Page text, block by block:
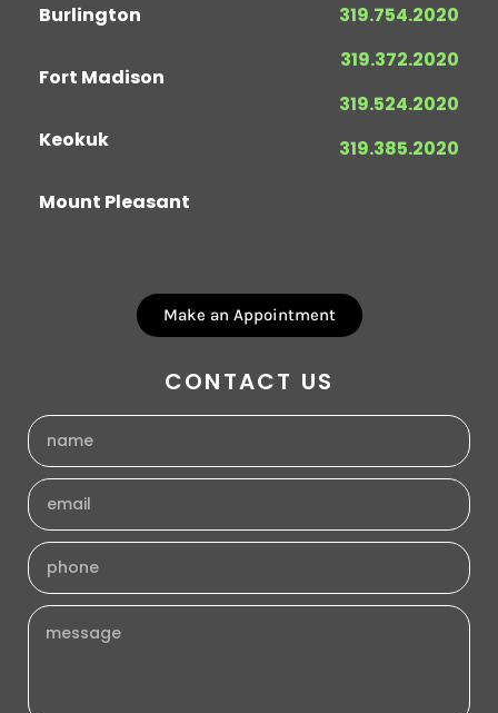
Burlington
Fort Madison
Keokuk
Mount Pleasant
319.754.2020
319.372.2020
319.524.2020
319.385.2020
Make an Appointment
CONTACT US